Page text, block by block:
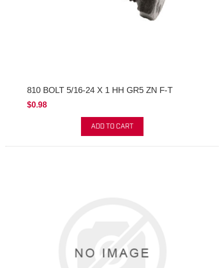
810 BOLT 5/16-24 X 1 HH GR5 ZN F-T
$0.98
ADD TO CART